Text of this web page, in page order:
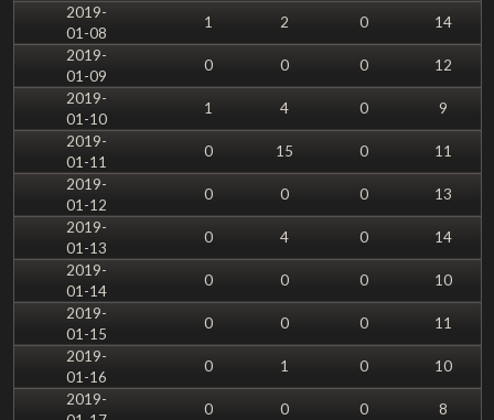
2019-
01-08
1 2 0
14
2019-
01-09
0 0 0
12
2019-
01-10
1 4 0
9
2019-
01-11
0 15 0
11
2019-
01-12
0 0 0
13
2019-
01-13
0 4 0
14
2019-
01-14
0 0 0
10
2019-
01-15
0 0 0
11
2019-
01-16
0 1 0
10
2019-
0 0 0
8